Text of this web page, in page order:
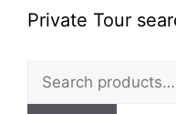
Private Tour
for: